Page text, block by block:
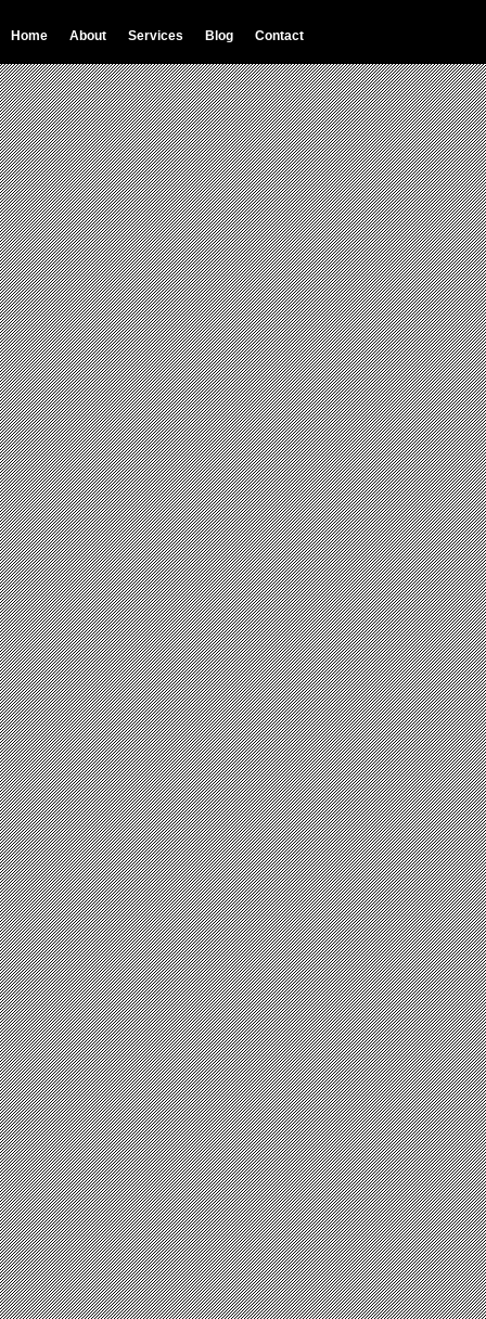
Home About Services Blog Contact